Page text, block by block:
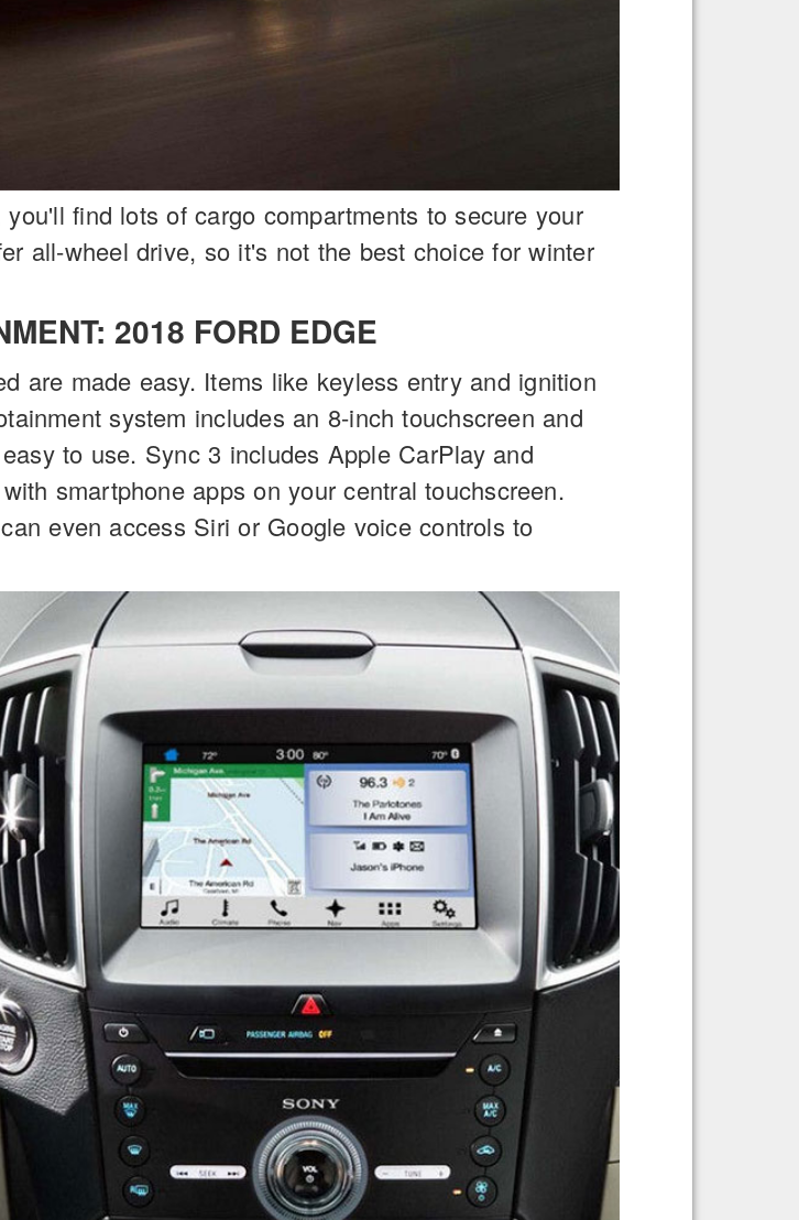
find lots of cargo compartments to secure your
all-wheel drive, so it's not the best choice for winter
2018 FORD EDGE
are made easy. Items like keyless entry and ignition
system includes an 8-inch touchscreen and
to use. Sync 3 includes Apple CarPlay and
smartphone apps on your central touchscreen.
even access Siri or Google voice controls to